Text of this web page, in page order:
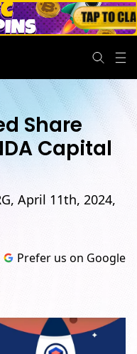
Share
Capital
April 11th, 2024,
Prefer us on Google